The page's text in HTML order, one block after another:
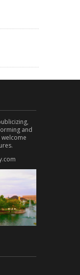
and
welcome